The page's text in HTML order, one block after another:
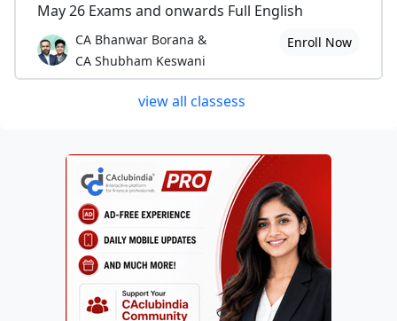
May 26 Exams and onwards Full English
CA Bhanwar Borana &
CA Shubham Keswani
Enroll Now
view all classess